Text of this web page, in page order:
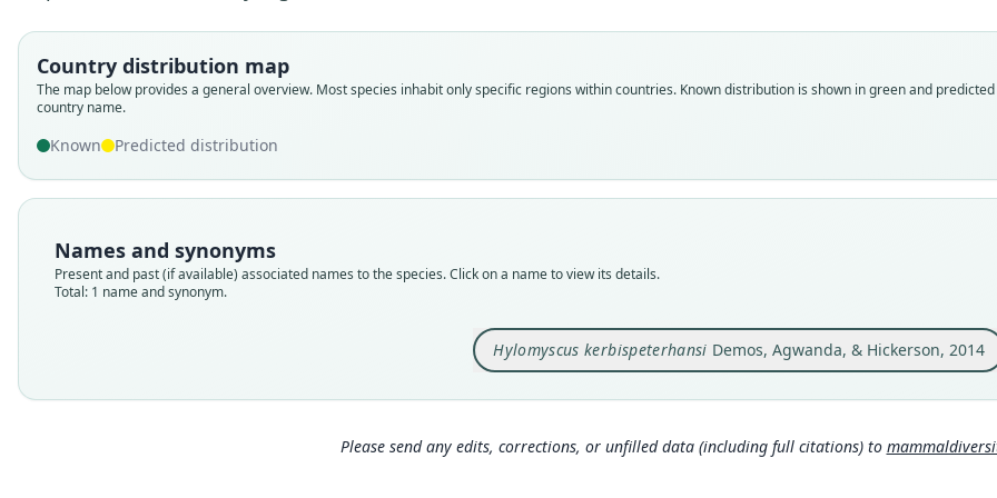
Country distribution map
The map below provides a general overview. Most species inhabit only specific regions within countries. Known distribution is shown in green and
country name.
Known Predicted distribution
Names and synonyms
Present and past (if available) associated names to the species. Click on a name to view its details.
Total: 1 name and synonym.
Hylomyscus kerbispeterhansi Demos, Agwanda, & Hickerson, 2014
N,
Please send any edits, corrections, or unfilled data (including full citations) to